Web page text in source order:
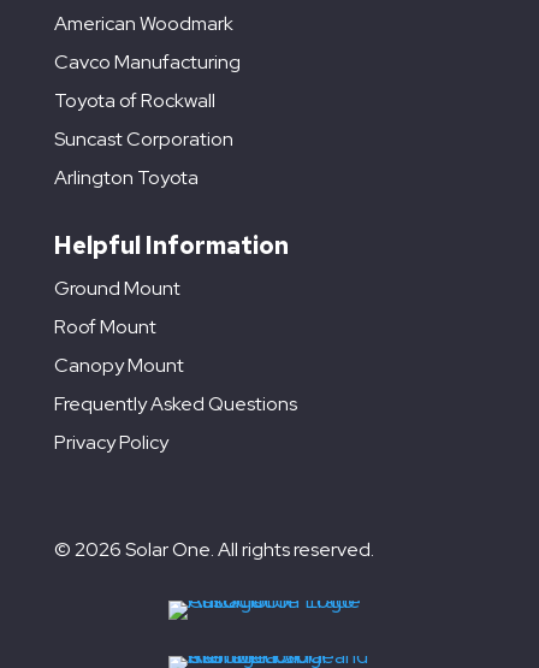
American Woodmark
Cavco Manufacturing
Toyota of Rockwall
Suncast Corporation
Arlington Toyota
Helpful Information
Ground Mount
Roof Mount
Canopy Mount
Frequently Asked Questions
Privacy Policy
© 2026 Solar One. All rights reserved.